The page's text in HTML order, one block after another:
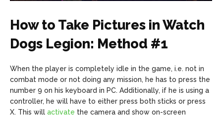
How to Take Pictures in Watch
Dogs Legion: Method #1
When the player is completely idle in the game, i.e. not in
combat mode or not doing any mission, he has to press the
number 9 on his keyboard in PC. Additionally, if he is using a
controller, he will have to either press both sticks or press
X. This will activate the camera and show on-screen